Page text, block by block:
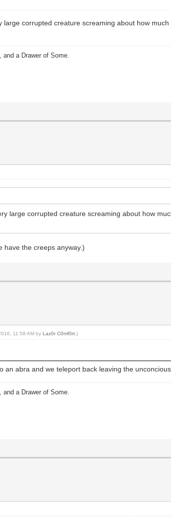
corrupted creature screaming about how
a Drawer of Some.
large corrupted creature screaming about how
have the creeps anyway.)
11:58 AM by Laz0r C0mf0rt.)
an abra and we teleport back leaving the
a Drawer of Some.